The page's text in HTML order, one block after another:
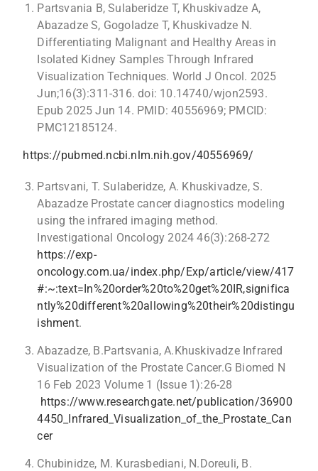
Partsvania B, Sulaberidze T, Khuskivadze A,
Abazadze S, Gogoladze T, Khuskivadze N.
Differentiating Malignant and Healthy Areas in
Isolated Kidney Samples Through Infrared
Visualization Techniques. World J Oncol. 2025
Jun;16(3):311-316. doi: 10.14740/wjon2593.
Epub 2025 Jun 14. PMID: 40556969; PMCID:
PMC12185124.
https://pubmed.ncbi.nlm.nih.gov/40556969/
Partsvani, T. Sulaberidze, A. Khuskivadze, S.
Abazadze Prostate cancer diagnostics modeling
using the infrared imaging method.
Investigational Oncology 2024 46(3):268-272
https://exp-
oncology.com.ua/index.php/Exp/article/view/417
#:~:text=In%20order%20to%20get%20IR,significa
ntly%20different%20allowing%20their%20distingu
ishment.
Abazadze, B.Partsvania, A.Khuskivadze Infrared
Visualization of the Prostate Cancer.G Biomed N
16 Feb 2023 Volume 1 (Issue 1):26-28
https://www.researchgate.net/publication/36900
4450_Infrared_Visualization_of_the_Prostate_Can
cer
Chubinidze, M. Kurasbediani, N.Doreuli, B.